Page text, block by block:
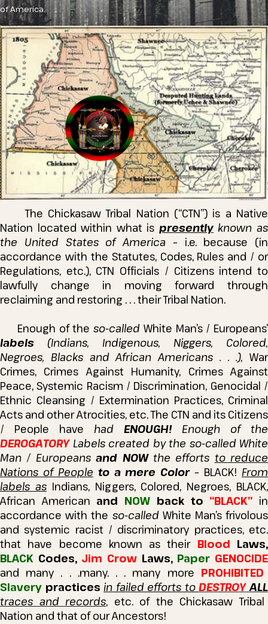
of America.
The Chickasaw Tribal Nation (“CTN”) is a Native
Nation located within what is presently known as
the United States of America – i.e. because (in
accordance with the Statutes, Codes, Rules and / or
Regulations, etc.), CTN Officials / Citizens intend to
lawfully change in moving forward through
reclaiming and restoring . . . their Tribal Nation.
Enough of the so-called White Man’s / Europeans’
labels (Indians, Indigenous, Niggers, Colored,
Negroes, Blacks and African Americans . . .), War
Crimes, Crimes Against Humanity, Crimes Against
Peace, Systemic Racism / Discrimination, Genocidal /
Ethnic Cleansing / Extermination Practices, Criminal
Acts and other Atrocities, etc.The CTN and its Citizens
/ People have had ENOUGH!
Enough of the
DEROGATORY Labels created by the so-called White
Man / Europeansand NOWthe efforts to reduce
Nations of People to a mere Color– BLACK! From
labels asIndians, Niggers, Colored, Negroes, BLACK,
African American and NOW back to “BLACK” in
accordance with the so-calledWhite Man’s frivolous
and systemic racist / discriminatory practices, etc.
that have become known as their Blood Laws,
BLACK Codes, Jim Crow Laws, Paper GENOCIDE
and many . . .many. . . many more PROHIBITED
Slavery practices in failed efforts toDESTROYALL
traces and records, etc. of the Chickasaw Tribal
Nation and that of our Ancestors!